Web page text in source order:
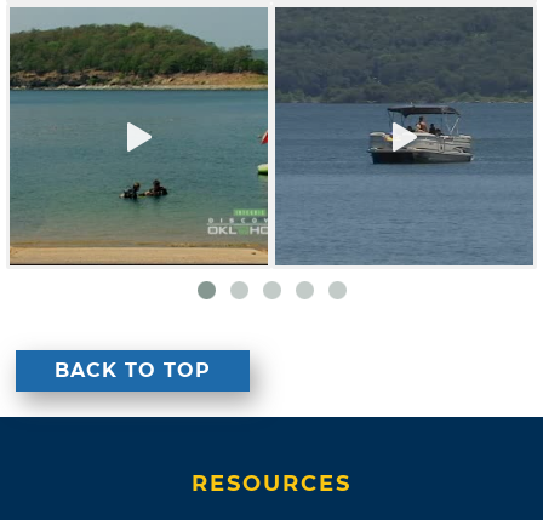
BACK TO TOP
RESOURCES